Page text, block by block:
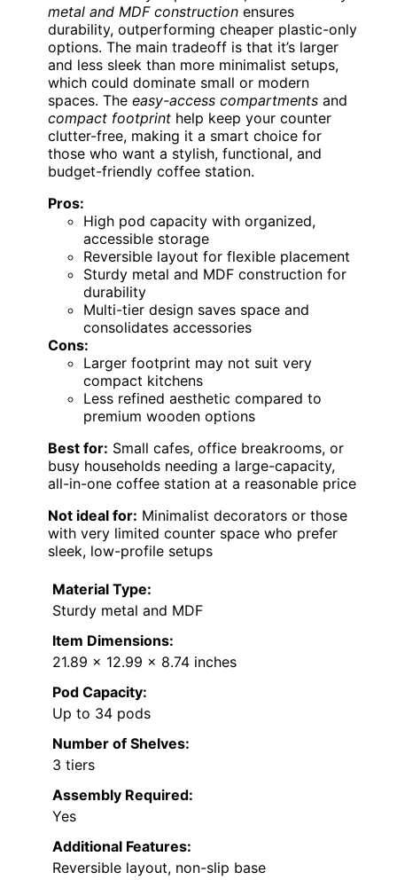
metal and MDF construction ensures
durability, outperforming cheaper plastic-only
options. The main tradeoff is that it’s larger
and less sleek than more minimalist setups,
which could dominate small or modern
spaces. The easy-access compartments and
compact footprint help keep your counter
clutter-free, making it a smart choice for
those who want a stylish, functional, and
budget-friendly coffee station.
Pros:
High pod capacity with organized,
accessible storage
Reversible layout for flexible placement
Sturdy metal and MDF construction for
durability
Multi-tier design saves space and
consolidates accessories
Cons:
Larger footprint may not suit very
compact kitchens
Less refined aesthetic compared to
premium wooden options
Best for: Small cafes, office breakrooms, or
busy households needing a large-capacity,
all-in-one coffee station at a reasonable price
Not ideal for: Minimalist decorators or those
with very limited counter space who prefer
sleek, low-profile setups
Material Type:
Sturdy metal and MDF
Item Dimensions:
21.89 x 12.99 x 8.74 inches
Pod Capacity:
Up to 34 pods
Number of Shelves:
3 tiers
Assembly Required:
Yes
Additional Features:
Reversible layout, non-slip base